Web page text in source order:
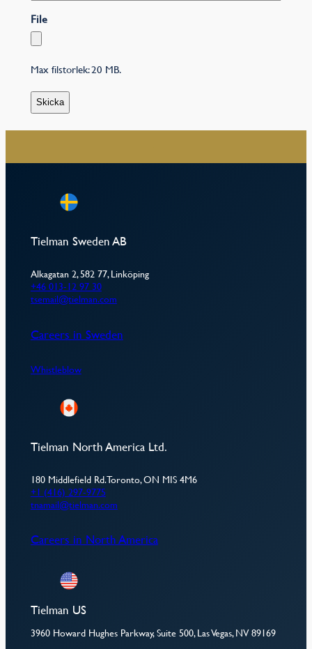
File
Max filstorlek: 20 MB.
Tielman Sweden AB
Alkagatan 2, 582 77, Linköping
+46 013-12 97 30
tsemail@tielman.com
Careers in Sweden
Whistleblow
Tielman North America Ltd.
180 Middlefield Rd. Toronto, ON MIS 4M6
+1 (416) 297-9775
tnamail@tielman.com
Careers in North America
Tielman US
3960 Howard Hughes Parkway, Suite 500, Las Vegas, NV 89169